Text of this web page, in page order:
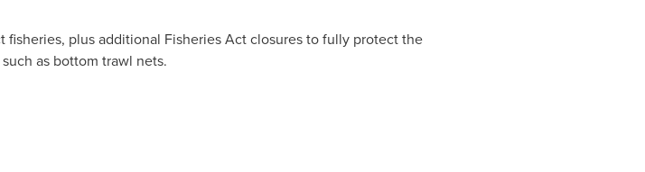
plus additional Fisheries Act closures to fully protect the
as bottom trawl nets.